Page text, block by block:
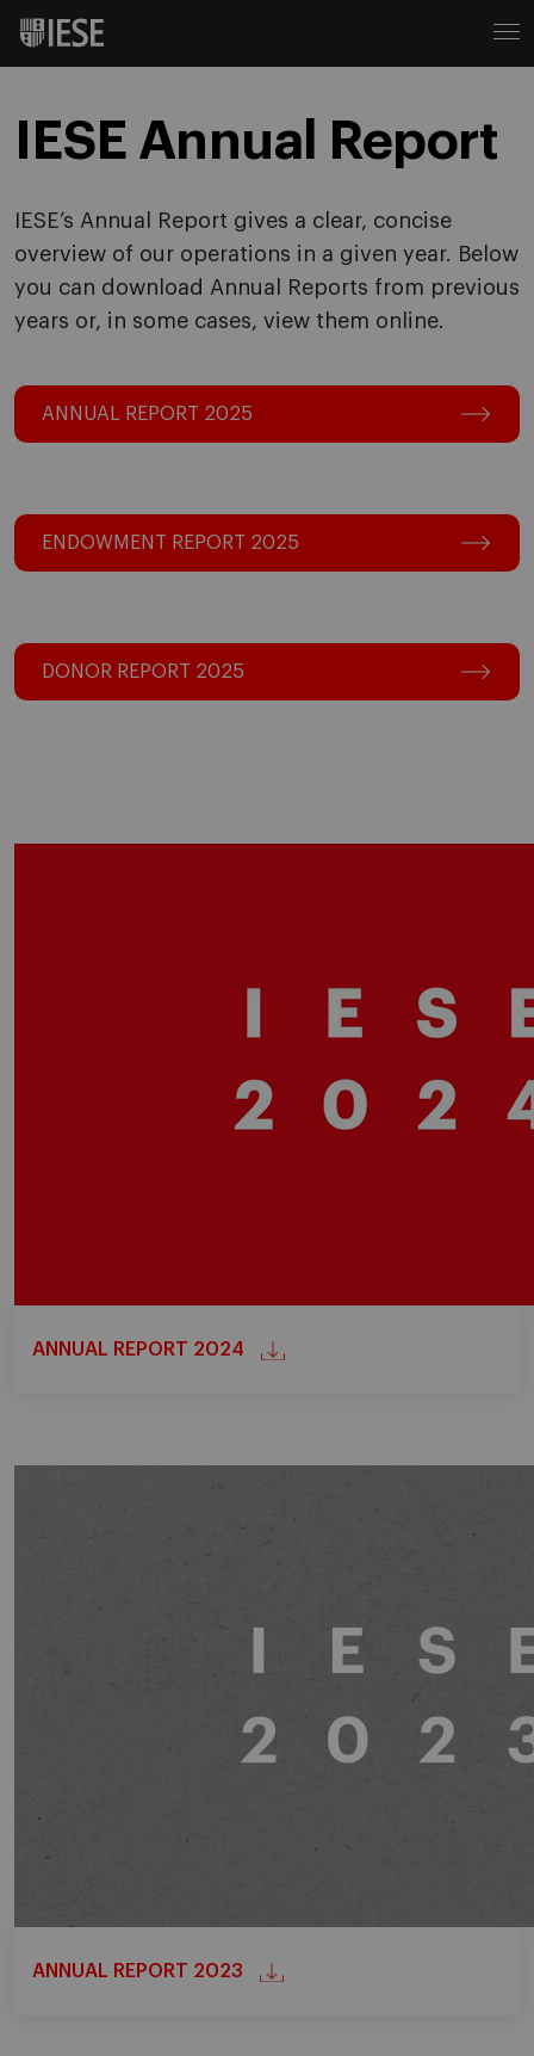
IESE Annual Report
IESE’s Annual Report gives a clear, concise
overview of our operations in a given year. Below
you can download Annual Reports from previous
years or, in some cases, view them online.
ANNUAL REPORT 2025
ENDOWMENT REPORT 2025
DONOR REPORT 2025
ANNUAL REPORT 2024
ANNUAL REPORT 2023